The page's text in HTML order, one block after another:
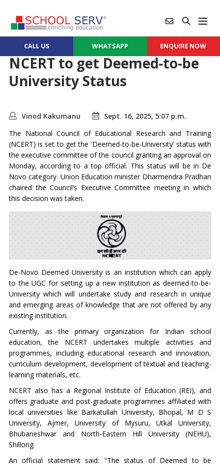
CALL US WHATSAPP ENQUIRE NOW
NCERT to get Deemed-to-be
University Status
Vinod Kakumanu
Sept. 16, 2025, 5:07 p.m.
The National Council of Educational Research and Training
(NCERT) is set to get the 'Deemed-to-be-University' status with
the executive committee of the council granting an approval on
Monday, according to a top official. This status will be in De
Novo category. Union Education minister Dharmendra Pradhan
chaired the Council’s Executive Committee meeting in which
this decision was taken.
De-Novo Deemed University is an institution which can apply
to the UGC for setting up a new institution as deemed-to-be-
University which will undertake study and research in unique
and emerging areas of knowledge that are not offered by any
existing institution.
Currently, as the primary organization for Indian school
education, the NCERT undertakes multiple activities and
programmes, including educational research and innovation,
curriculum development, development of textual and teaching-
learning materials, etc.
NCERT also has a Regional Institute of Education (REI), and
offers graduate and post-graduate programmes affiliated with
local universities like Barkatullah University, Bhopal, M D S
University, Ajmer, University of Mysuru, Utkal University,
Bhubaneshwar and North-Eastern Hill University (NEHU),
Shillong.
An official statement said: "The status of Deemed to be